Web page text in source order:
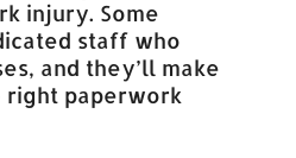
injury. Some
staff who
and they’ll make
right paperwork